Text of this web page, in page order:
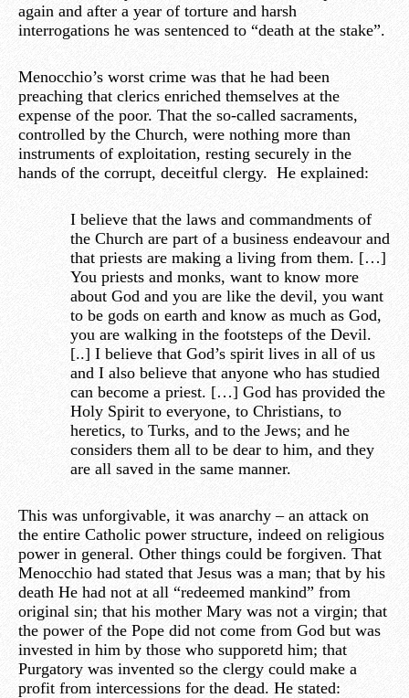
again and after a year of torture and harsh
interrogations he was sentenced to “death at the stake”.
Menocchio’s worst crime was that he had been
preaching that clerics enriched themselves at the
expense of the poor. That the so-called sacraments,
controlled by the Church, were nothing more than
instruments of exploitation, resting securely in the
hands of the corrupt, deceitful clergy. He explained:
I believe that the laws and commandments of
the Church are part of a business endeavour and
that priests are making a living from them. […]
You priests and monks, want to know more
about God and you are like the devil, you want
to be gods on earth and know as much as God,
you are walking in the footsteps of the Devil.
[..] I believe that God’s spirit lives in all of us
and I also believe that anyone who has studied
can become a priest. […] God has provided the
Holy Spirit to everyone, to Christians, to
heretics, to Turks, and to the Jews; and he
considers them all to be dear to him, and they
are all saved in the same manner.
This was unforgivable, it was anarchy – an attack on
the entire Catholic power structure, indeed on religious
power in general. Other things could be forgiven. That
Menocchio had stated that Jesus was a man; that by his
death He had not at all “redeemed mankind” from
original sin; that his mother Mary was not a virgin; that
the power of the Pope did not come from God but was
invested in him by those who supporetd him; that
Purgatory was invented so the clergy could make a
profit from intercessions for the dead. He stated: